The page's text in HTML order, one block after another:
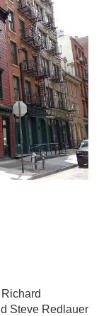
Steve Redlauer